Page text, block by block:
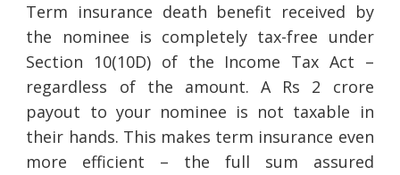
Term insurance death benefit received by
the nominee is completely tax-free under
Section 10(10D) of the Income Tax Act –
regardless of the amount. A Rs 2 crore
payout to your nominee is not taxable in
their hands. This makes term insurance even
more efficient – the full sum assured